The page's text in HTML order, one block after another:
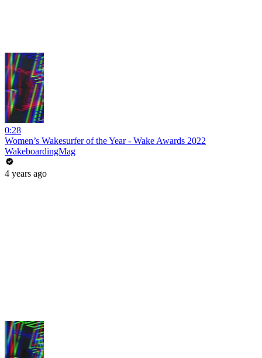
0:28
Women’s Wakesurfer of the Year - Wake Awards 2022
WakeboardingMag
4 years ago